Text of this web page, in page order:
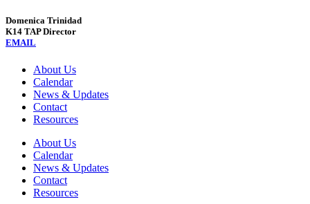
Domenica Trinidad
K14 TAP Director
EMAIL
About Us
Calendar
News & Updates
Contact
Resources
About Us
Calendar
News & Updates
Contact
Resources